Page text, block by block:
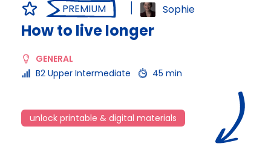
PREMIUM Sophie
How to live longer
GENERAL
B2 Upper Intermediate
45 min
unlock printable & digital materials